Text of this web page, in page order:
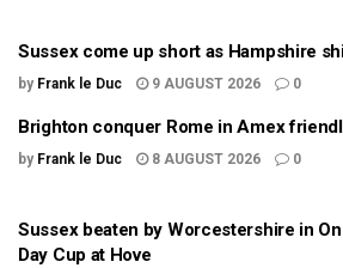
Sussex come up short as Hampshire
by Frank le Duc 9 AUGUST 2026 0
Brighton conquer Rome in Amex
by Frank le Duc 8 AUGUST 2026 0
Sussex beaten by Worcestershire in
Day Cup at Hove